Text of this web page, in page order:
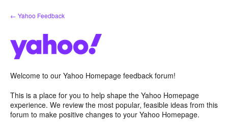
Skip
to
← Yahoo Feedback
Welcome to our Yahoo Homepage feedback forum!
This is a place for you to help shape the Yahoo Homepage
experience. We review the most popular, feasible ideas from this
forum to make positive changes to your Yahoo Homepage.